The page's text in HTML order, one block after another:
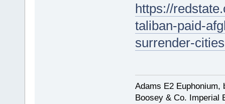
https://
taliban-paid-
surrender-
Adams E2 Euphonium,
Boosey & Co. Imperial